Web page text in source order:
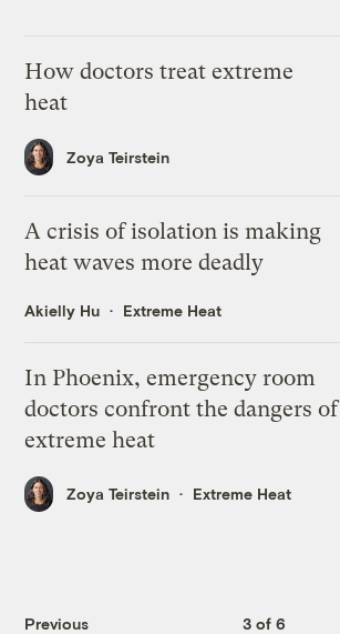
How doctors treat extreme
heat
Zoya Teirstein
A crisis of isolation is making
heat waves more deadly
Akielly Hu Extreme Heat
In Phoenix, emergency room
doctors confront the dangers of
extreme heat
Zoya Teirstein Extreme Heat
Previous 3 of 6